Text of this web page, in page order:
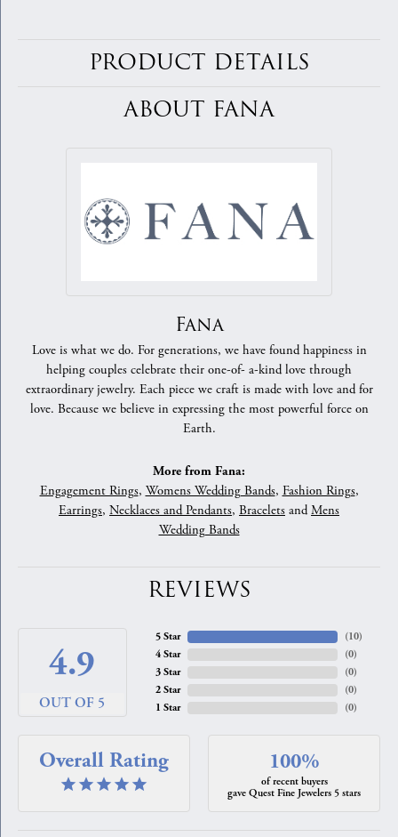
PRODUCT DETAILS
ABOUT FANA
Fana
Love is what we do. For generations, we have found happiness in
helping couples celebrate their one-of- a-kind love through
extraordinary jewelry. Each piece we craft is made with love and for
love. Because we believe in expressing the most powerful force on
Earth.
More from Fana:
Engagement Rings, Womens Wedding Bands, Fashion Rings,
Earrings, Necklaces and Pendants, Bracelets andMens
Wedding Bands
REVIEWS
4.9
OUT OF 5
5 Star
4 Star
3 Star
2 Star
1 Star
(10)
(0)
(0)
(0)
(0)
Overall Rating 100%
of recent buyers
gave Quest Fine Jewelers 5 stars